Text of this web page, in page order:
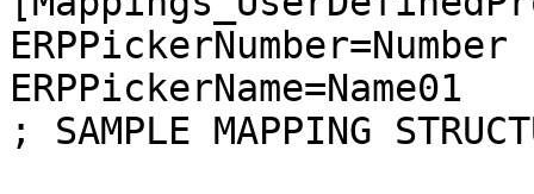
ERPPickerNumber=Number
ERPPickerName=Name01
; SAMPLE MAPPING